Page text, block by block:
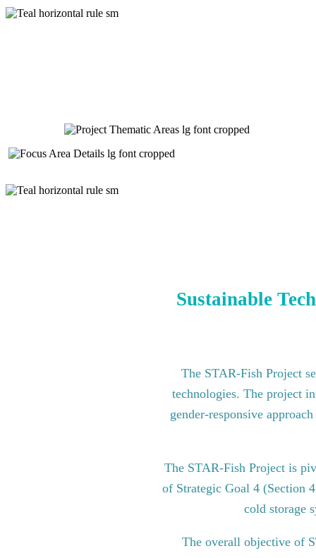
Sustainable
The STAR-Fish Project
technologies. The project
gender-responsive
The STAR-Fish Project is
of Strategic Goal 4 (Section
cold storage
The overall objective of